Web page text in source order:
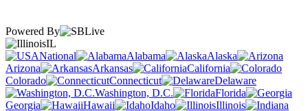
Powered By
IL
National
Alabama
Alaska
Arizona
Arkansas
California
Colorado
Connecticut
Delaware
Washington, D.C.
Florida
Georgia
Hawaii Idaho
Illinois